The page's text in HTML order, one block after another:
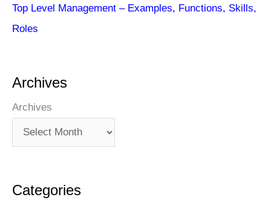
Top Level Management – Examples, Functions, Skills,
Roles
Archives
Archives
Categories